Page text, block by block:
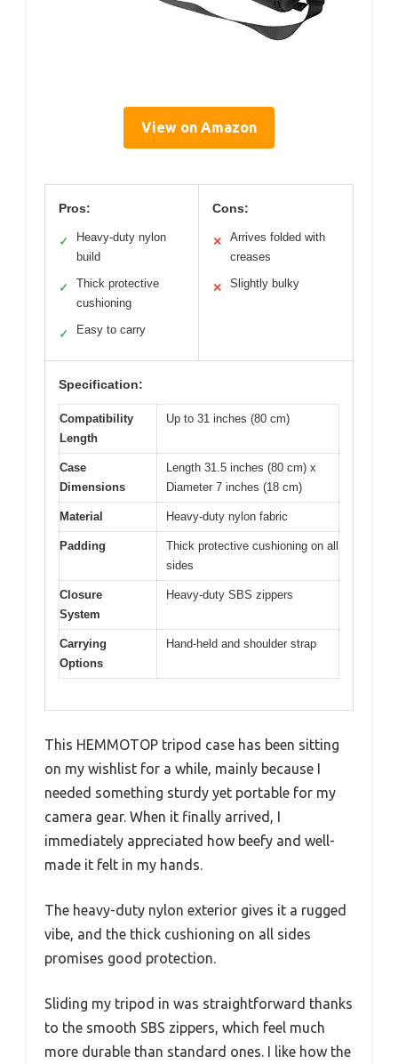
View on Amazon
Pros:
✓
Heavy-duty nylon
build
✓
Thick protective
cushioning
✓ Easy to carry
Cons:
✕
Arrives folded with
creases
✕ Slightly bulky
Specification:
Compatibility
Length
Up to 31 inches (80 cm)
Case
Dimensions
Length 31.5 inches (80 cm) x
Diameter 7 inches (18 cm)
Material Heavy-duty nylon fabric
Padding
Thick protective cushioning on all
sides
Closure
System
Heavy-duty SBS zippers
Carrying
Options
Hand-held and shoulder strap
This HEMMOTOP tripod case has been sitting
on my wishlist for a while, mainly because I
needed something sturdy yet portable for my
camera gear. When it finally arrived, I
immediately appreciated how beefy and well-
made it felt in my hands.
The heavy-duty nylon exterior gives it a rugged
vibe, and the thick cushioning on all sides
promises good protection.
Sliding my tripod in was straightforward thanks
to the smooth SBS zippers, which feel much
more durable than standard ones. I like how the